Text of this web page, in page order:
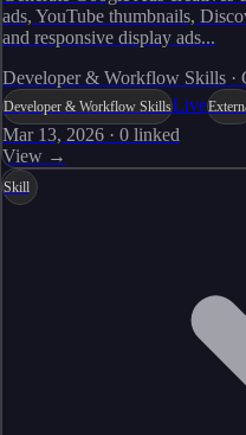
ads, YouTube thumbnails,
and responsive display ads...
Developer & Workflow Skills ·
Developer & Workflow SkillsLive
Mar 13, 2026 · 0 linked
View →
Skill